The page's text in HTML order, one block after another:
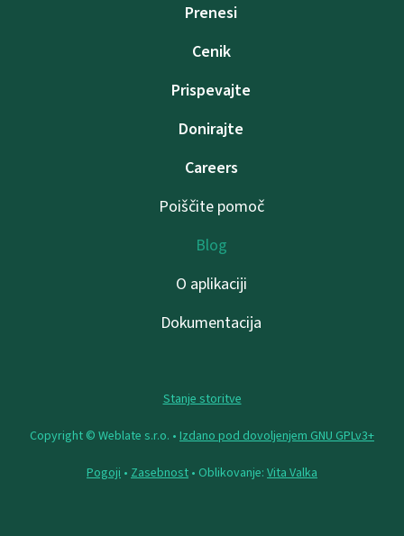
Prenesi
Cenik
Prispevajte
Donirajte
Careers
Poiščite pomoč
Blog
O aplikaciji
Dokumentacija
Stanje storitve
Copyright © Weblate s.r.o. • Izdano pod dovoljenjem GNU GPLv3+
Pogoji • Zasebnost • Oblikovanje: Vita Valka